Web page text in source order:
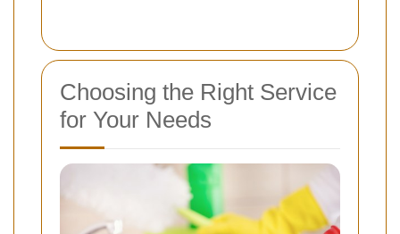
Choosing the Right Service
for Your Needs